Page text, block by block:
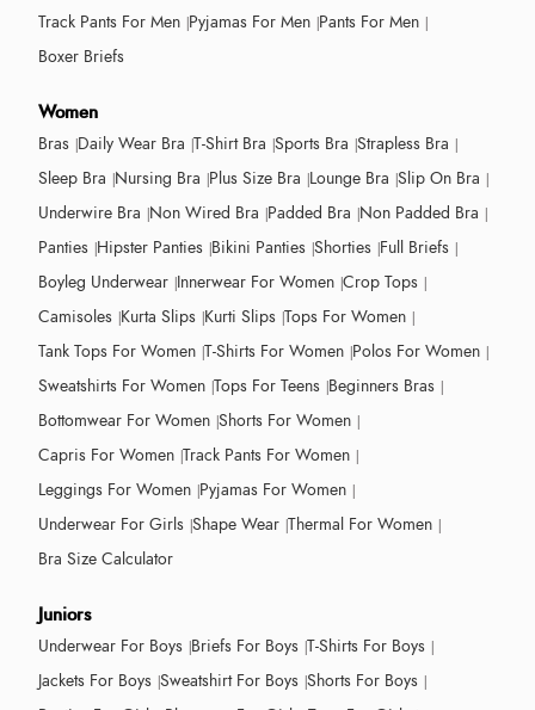
Track Pants For Men Pyjamas For Men Pants For Men
Boxer Briefs
Women
Bras Daily Wear Bra T-Shirt Bra Sports Bra Strapless Bra
Sleep Bra Nursing Bra Plus Size Bra Lounge Bra Slip On Bra
Underwire Bra Non Wired Bra Padded Bra Non Padded Bra
Panties Hipster Panties Bikini Panties Shorties Full Briefs
Boyleg Underwear Innerwear For Women Crop Tops
Camisoles Kurta Slips Kurti Slips Tops For Women
Tank Tops For Women T-Shirts For Women Polos For Women
Sweatshirts For Women Tops For Teens Beginners Bras
Bottomwear For Women Shorts For Women
Capris For Women Track Pants For Women
Leggings For Women Pyjamas For Women
Underwear For Girls Shape Wear Thermal For Women
Bra Size Calculator
Juniors
Underwear For Boys Briefs For Boys T-Shirts For Boys
Jackets For Boys Sweatshirt For Boys Shorts For Boys